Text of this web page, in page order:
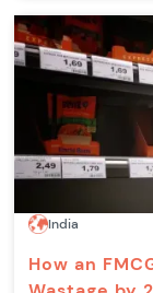
India
How an